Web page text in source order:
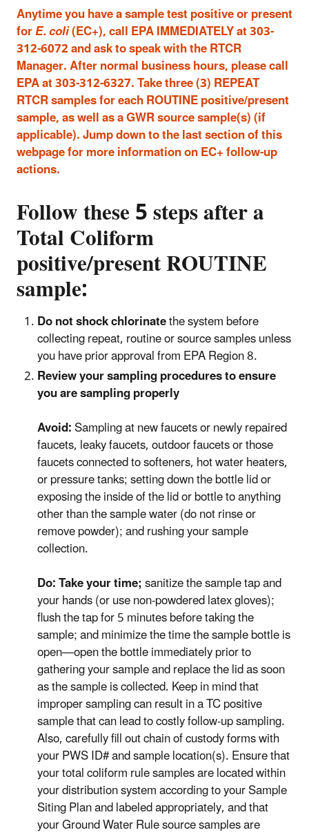
Anytime you have a sample test positive or present
forE. coli(EC+), call EPA IMMEDIATELY at 303-
312-6072 and ask to speak with the RTCR
Manager. After normal business hours, please call
EPA at 303-312-6327. Take three (3) REPEAT
RTCR samples for each ROUTINE positive/present
sample, as well as a GWR source sample(s) (if
applicable). Jump down to the last section of this
webpage for more information on EC+ follow-up
actions.
Follow these 5 steps after a
Total Coliform
positive/present ROUTINE
sample:
Do not shock chlorinatethe system before
collecting repeat, routine or source samples unless
you have prior approval from EPA Region 8.
Review your sampling procedures to ensure
you are sampling properly
Avoid:Sampling at new faucets or newly repaired
faucets, leaky faucets, outdoor faucets or those
faucets connected to softeners, hot water heaters,
or pressure tanks; setting down the bottle lid or
exposing the inside of the lid or bottle to anything
other than the sample water (do not rinse or
remove powder); and rushing your sample
collection.
Do: Take your time;sanitize the sample tap and
your hands (or use non-powdered latex gloves);
flush the tap for 5 minutes before taking the
sample; and minimize the time the sample bottle is
open—open the bottle immediately prior to
gathering your sample and replace the lid as soon
as the sample is collected. Keep in mind that
improper sampling can result in a TC positive
sample that can lead to costly follow-up sampling.
Also, carefully fill out chain of custody forms with
your PWS ID# and sample location(s). Ensure that
your total coliform rule samples are located within
your distribution system according to your Sample
Siting Plan and labeled appropriately, and that
your Ground Water Rule source samples are